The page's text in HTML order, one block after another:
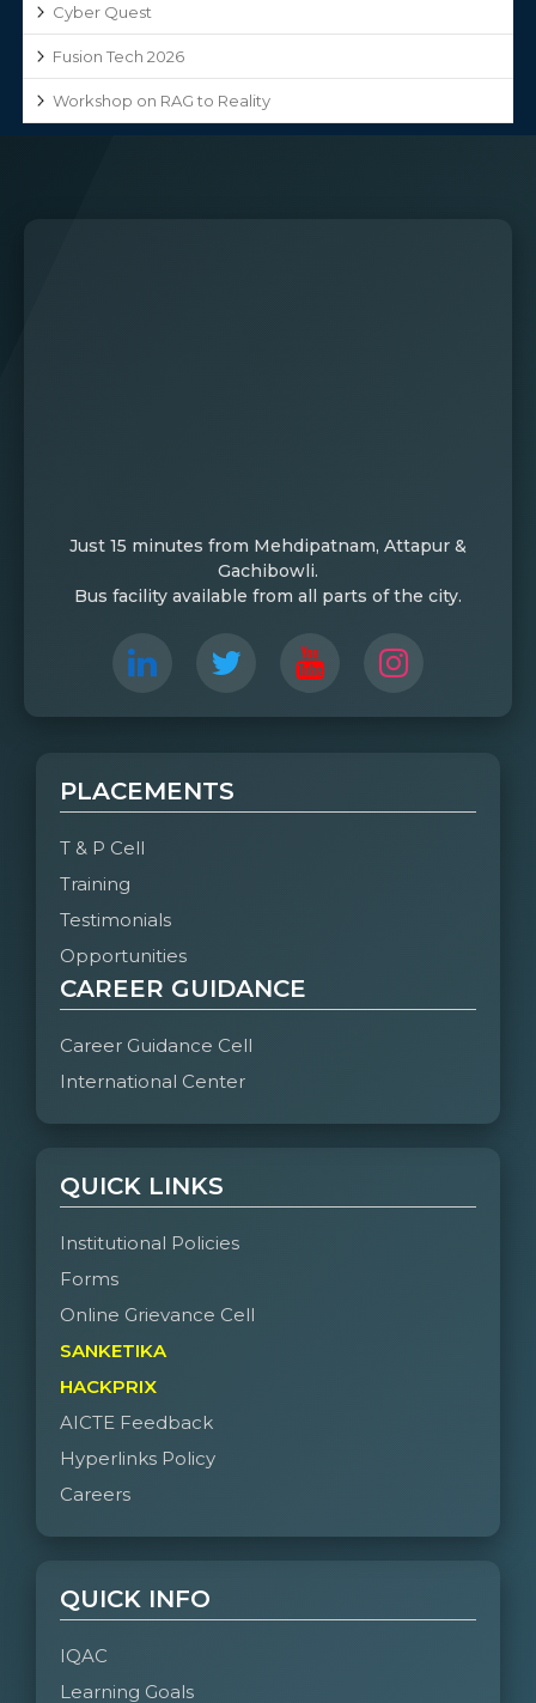
Cyber Quest
Fusion Tech 2026
Workshop on RAG to Reality
Just 15 minutes from Mehdipatnam, Attapur &
Gachibowli.
Bus facility available from all parts of the city.
PLACEMENTS
T & P Cell
Training
Testimonials
Opportunities
CAREER GUIDANCE
Career Guidance Cell
International Center
QUICK LINKS
Institutional Policies
Forms
Online Grievance Cell
SANKETIKA
HACKPRIX
AICTE Feedback
Hyperlinks Policy
Careers
QUICK INFO
IQAC
Learning Goals